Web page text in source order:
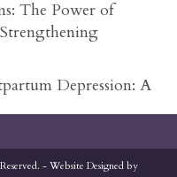
The Power of
Depression: A
- Website Designed by